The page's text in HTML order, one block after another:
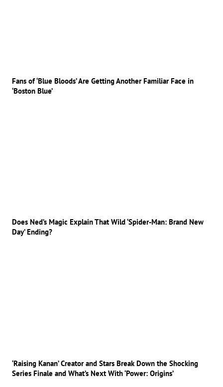
Fans of ‘Blue Bloods’ Are Getting Another Familiar Face in
‘Boston Blue’
Does Ned’s Magic Explain That Wild ‘Spider-Man: Brand New
Day’ Ending?
‘Raising Kanan’ Creator and Stars Break Down the Shocking
Series Finale and What’s Next With ‘Power: Origins’